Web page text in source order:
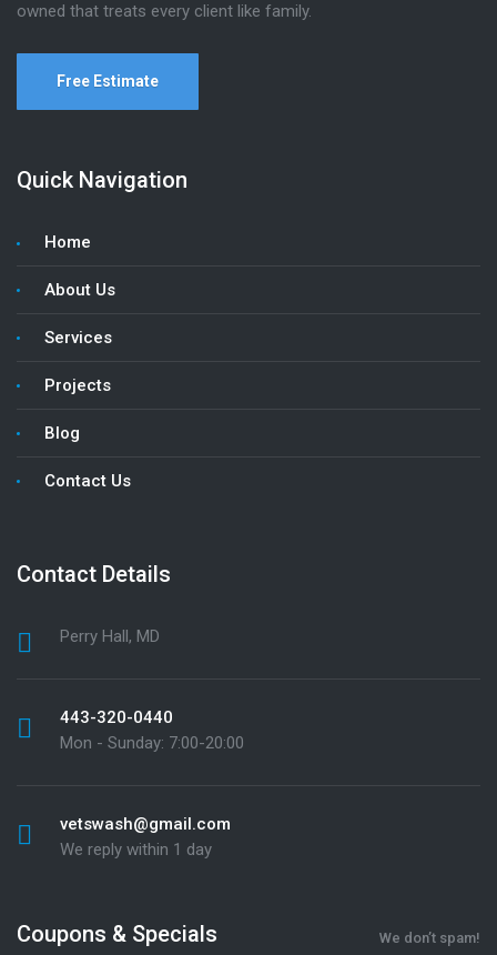
owned that treats every client like family.
Free Estimate
Quick Navigation
Home
About Us
Services
Projects
Blog
Contact Us
Contact Details
Perry Hall, MD
443-320-0440
Mon - Sunday: 7:00-20:00
vetswash@gmail.com
We reply within 1 day
Coupons & Specials We don’t spam!